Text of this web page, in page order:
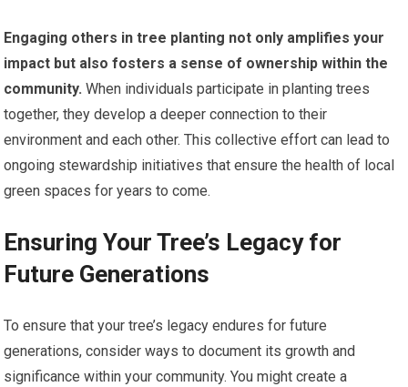
Engaging others in tree planting not only amplifies your
impact but also fosters a sense of ownership within the
community. When individuals participate in planting trees
together, they develop a deeper connection to their
environment and each other. This collective effort can lead to
ongoing stewardship initiatives that ensure the health of local
green spaces for years to come.
Ensuring Your Tree’s Legacy for
Future Generations
To ensure that your tree’s legacy endures for future
generations, consider ways to document its growth and
significance within your community. You might create a